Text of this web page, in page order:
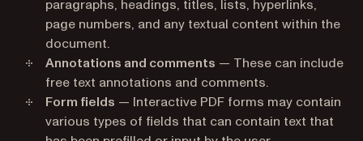
paragraphs, headings, titles, lists, hyperlinks,
page numbers, and any textual content within the
document.
Annotations and comments — These can include
free text annotations and comments.
Form fields — Interactive PDF forms may contain
various types of fields that can contain text that